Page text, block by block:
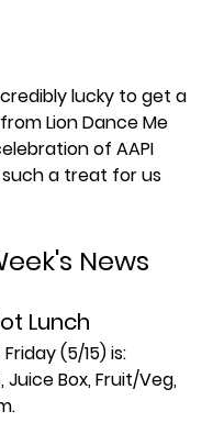
lucky to get a
Lion Dance Me
of AAPI
a treat for us
News
Lunch
(5/15) is:
Juice Box, Fruit/Veg,